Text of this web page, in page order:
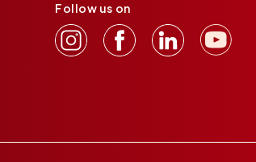
Follow us on